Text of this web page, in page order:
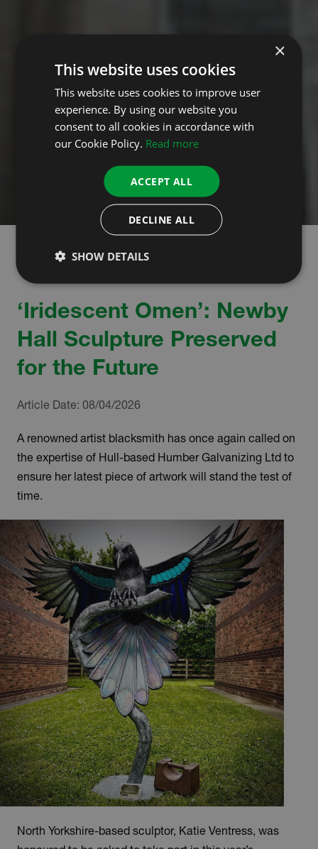
‘Iridescent Omen’: Newby
Hall Sculpture Preserved
for the Future
Article Date: 08/04/2026
A renowned artist blacksmith has once again called on
the expertise of Hull-based Humber Galvanizing Ltd to
ensure her latest piece of artwork will stand the test of
time.
North Yorkshire-based sculptor, Katie Ventress, was
×
This website uses cookies
This website uses cookies to improve user
experience. By using our website you
consent to all cookies in accordance with
our Cookie Policy. Read more
ACCEPT ALL
DECLINE ALL
SHOW DETAILS